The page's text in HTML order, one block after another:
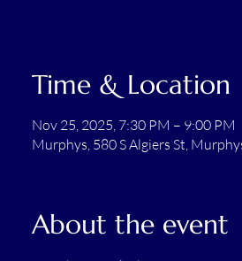
Time & Location
Nov 25, 2025, 7:30 PM – 9:00 PM
Murphys, 580 S Algiers St,
About the event